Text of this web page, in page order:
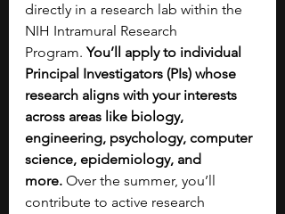
directly in a research lab within the
NIH Intramural Research
Program. You’ll apply to individual
Principal Investigators (PIs) whose
research aligns with your interests
across areas like biology,
engineering, psychology, computer
science, epidemiology, and
more. Over the summer, you’ll
contribute to active research